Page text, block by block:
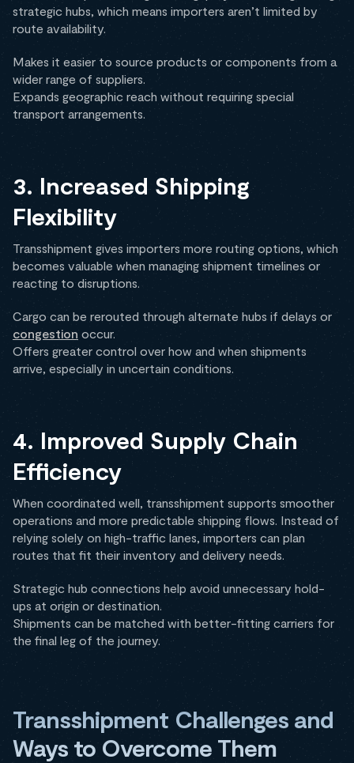
strategic hubs, which means importers aren’t limited by
route availability.
Makes it easier to source products or components from a
wider range of suppliers.
Expands geographic reach without requiring special
transport arrangements.
3. Increased Shipping
Flexibility
Transshipment gives importers more routing options, which
becomes valuable when managing shipment timelines or
reacting to disruptions.
Cargo can be rerouted through alternate hubs if delays or
congestion occur.
Offers greater control over how and when shipments
arrive, especially in uncertain conditions.
4. Improved Supply Chain
Efficiency
When coordinated well, transshipment supports smoother
operations and more predictable shipping flows. Instead of
relying solely on high-traffic lanes, importers can plan
routes that fit their inventory and delivery needs.
Strategic hub connections help avoid unnecessary hold-
ups at origin or destination.
Shipments can be matched with better-fitting carriers for
the final leg of the journey.
Transshipment Challenges and
Ways to Overcome Them